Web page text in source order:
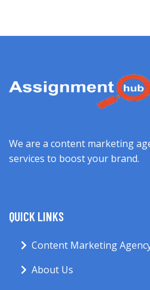
We are a content marketing
services to boost your brand.
QUICK LINKS
Content Marketing
About Us